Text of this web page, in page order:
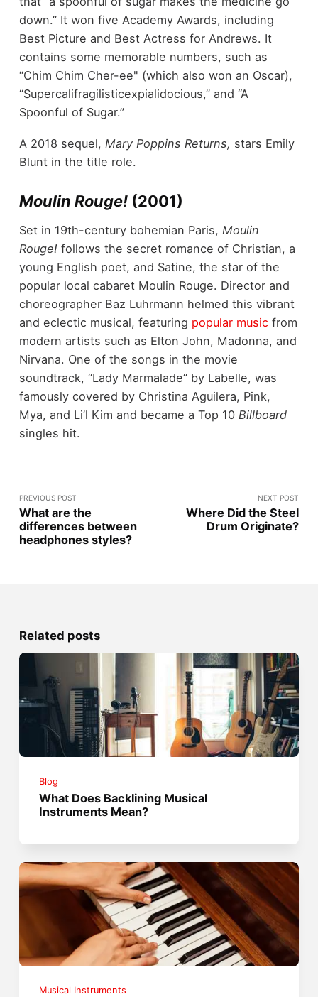
down.” It won five Academy Awards, including
Best Picture and Best Actress for Andrews. It
contains some memorable numbers, such as
“Chim Chim Cher-ee" (which also won an Oscar),
“Supercalifragilisticexpialidocious,” and “A
Spoonful of Sugar.”
A 2018 sequel, Mary Poppins Returns, stars Emily
Blunt in the title role.
Moulin Rouge!(2001)
Set in 19th-century bohemian Paris, Moulin
Rouge! follows the secret romance of Christian, a
young English poet, and Satine, the star of the
popular local cabaret Moulin Rouge. Director and
choreographer Baz Luhrmann helmed this vibrant
and eclectic musical, featuring popular musicfrom
modern artists such as Elton John, Madonna, and
Nirvana. One of the songs in the movie
soundtrack, “Lady Marmalade” by Labelle, was
famously covered by Christina Aguilera, Pink,
Mya, and Li’l Kim and became a Top 10 Billboard
singles hit.
PREVIOUS POST
What are the
differences between
headphones styles?
NEXT POST
Where Did the Steel
Drum Originate?
Related posts
Blog
What Does Backlining Musical
Instruments Mean?
Musical Instruments